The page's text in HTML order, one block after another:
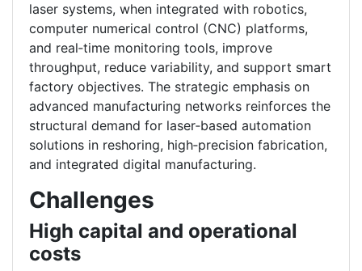
laser systems, when integrated with robotics,
computer numerical control (CNC) platforms,
and real‑time monitoring tools, improve
throughput, reduce variability, and support smart
factory objectives. The strategic emphasis on
advanced manufacturing networks reinforces the
structural demand for laser‑based automation
solutions in reshoring, high‑precision fabrication,
and integrated digital manufacturing.
Challenges
High capital and operational
costs